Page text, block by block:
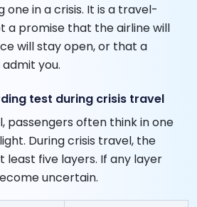
one in a crisis. It is a travel-
a promise that the airline will
will stay open, or that a
you.
test during crisis travel
passengers often think in one
During crisis travel, the
least five layers. If any layer
uncertain.